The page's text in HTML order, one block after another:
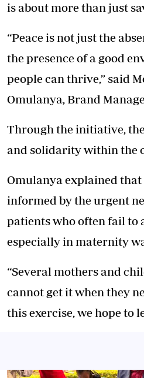
is about more than just
“Peace is not just the
the presence of a good
people can thrive,” said
Omulanya, Brand
Through the initiative,
and solidarity within the
Omulanya explained
informed by the urgent
patients who often fail to
especially in maternity
“Several mothers and
cannot get it when they
this exercise, we hope to